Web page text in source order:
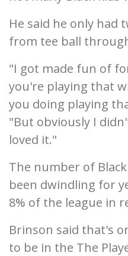
He said he only had
from tee ball
"I got made fun of
you're playing that
you doing playing
"But obviously I
loved it."
The number of
been dwindling for
8% of the league in
Brinson said that's
to be in the The